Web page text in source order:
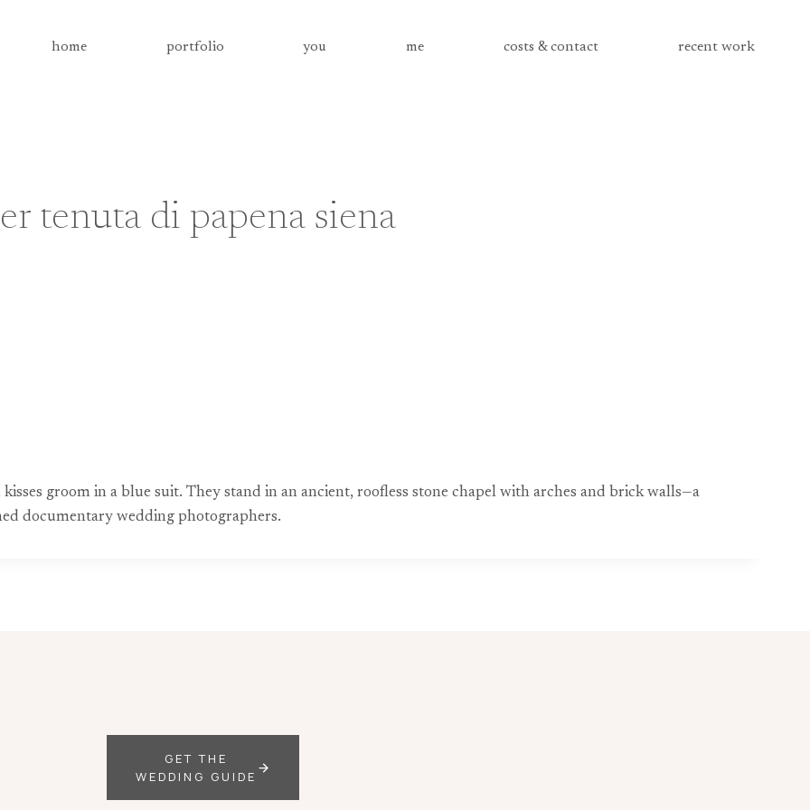
home portfolio you me costs & contact recent work
tenuta di papena siena
groom in a blue suit. They stand in an ancient, roofless stone chapel with arches and brick walls—a
documentary wedding photographers.
GET THE
WEDDING GUIDE